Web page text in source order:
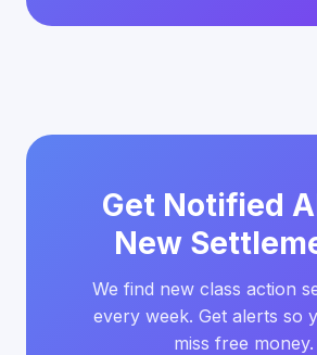
Get Notified
New
We find new class action
every week. Get alerts so
miss free money.